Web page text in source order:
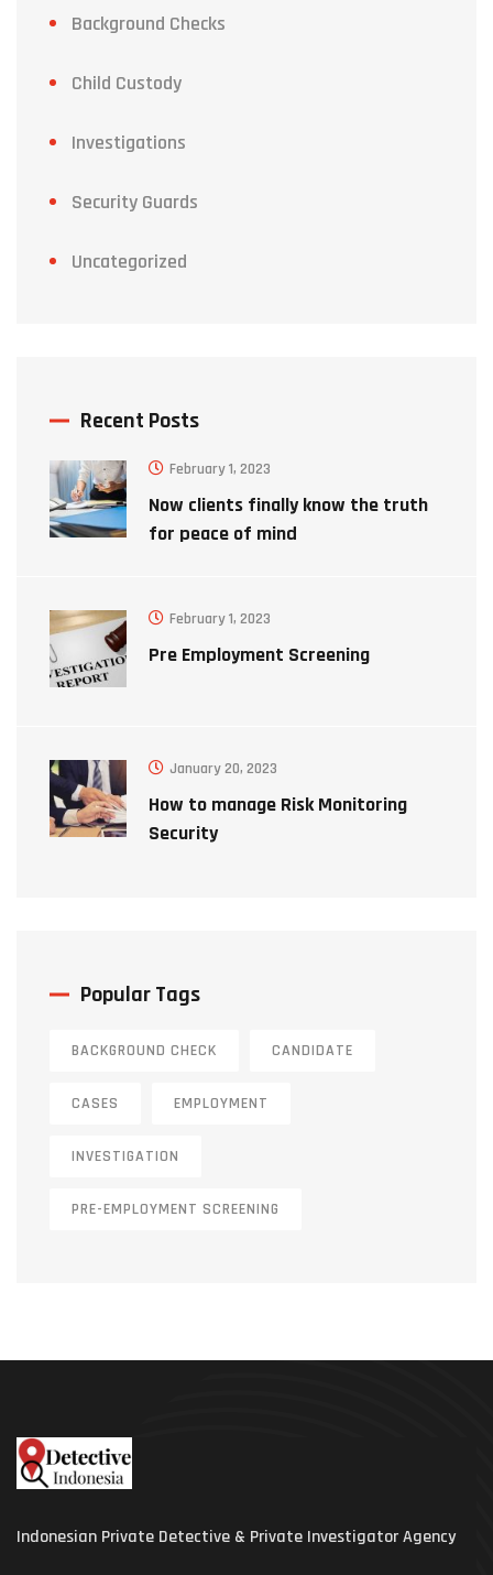
Background Checks
Child Custody
Investigations
Security Guards
Uncategorized
Recent Posts
February 1, 2023
Now clients finally know the truth
for peace of mind
February 1, 2023
Pre Employment Screening
January 20, 2023
How to manage Risk Monitoring
Security
Popular Tags
BACKGROUND CHECK CANDIDATE
CASES EMPLOYMENT
INVESTIGATION
PRE-EMPLOYMENT SCREENING
Indonesian Private Detective & Private Investigator Agency